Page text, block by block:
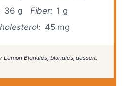
36 g Fiber: 1 g
45 mg
Lemon Blondies, blondies, dessert,